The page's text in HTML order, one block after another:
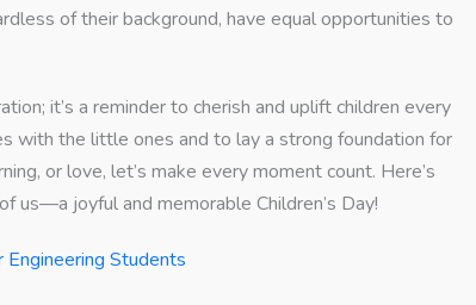
of their background, have equal opportunities to
it’s a reminder to cherish and uplift children every
with the little ones and to lay a strong foundation for
or love, let’s make every moment count. Here’s
us—a joyful and memorable Children’s Day!
Students